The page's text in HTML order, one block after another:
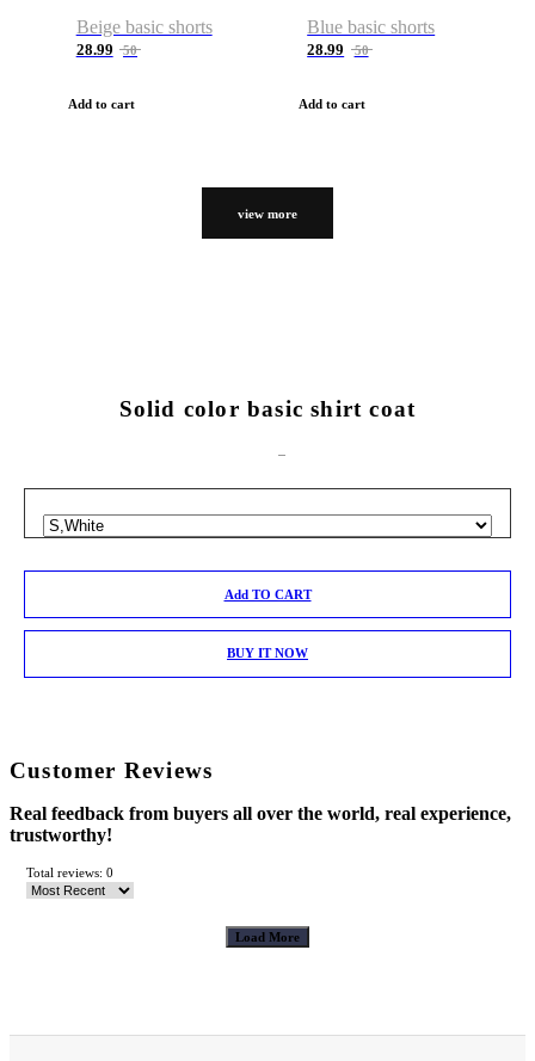
Beige basic shorts
28.99 50
Add to cart
Blue basic shorts
28.99 50
Add to cart
view more
Solid color basic shirt coat
Add TO CART
BUY IT NOW
Customer Reviews
Real feedback from buyers all over the world, real experience,
trustworthy!
Total reviews: 0
Load More